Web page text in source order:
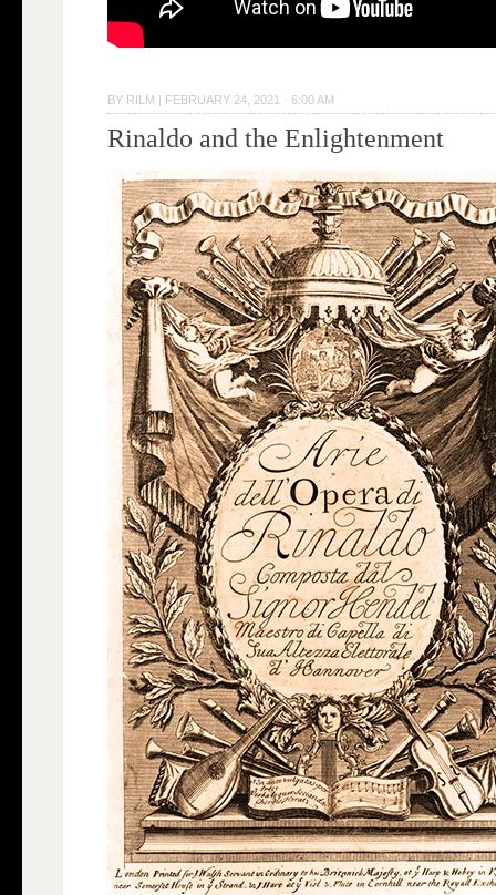
BY RILM | FEBRUARY 24, 2021 · 6:00 AM
Rinaldo and the Enlightenment